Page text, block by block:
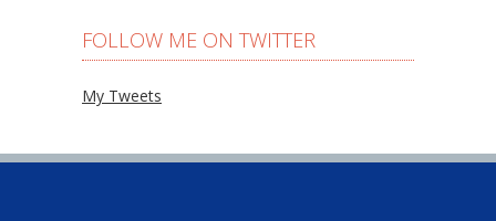
FOLLOW ME ON TWITTER
My Tweets